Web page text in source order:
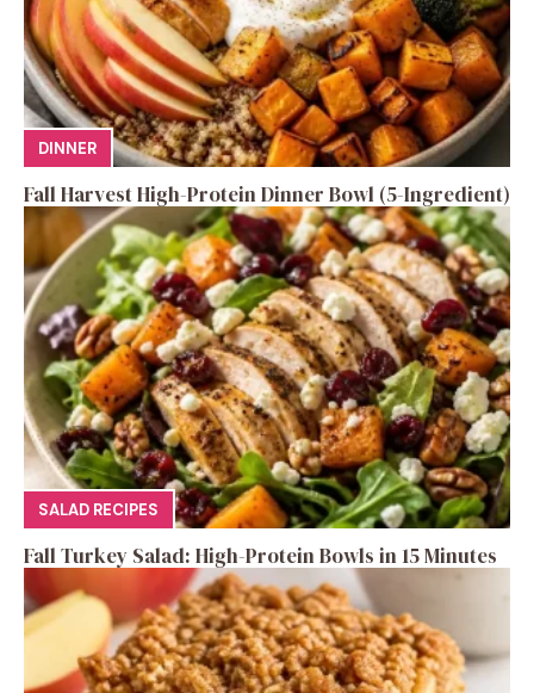
DINNER
Fall Harvest High-Protein Dinner Bowl (5-Ingredient)
SALAD RECIPES
Fall Turkey Salad: High-Protein Bowls in 15 Minutes